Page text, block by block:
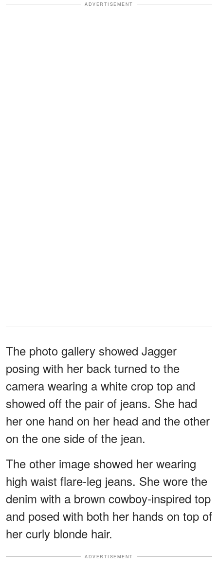
ADVERTISEMENT
The photo gallery showed Jagger
posing with her back turned to the
camera wearing a white crop top and
showed off the pair of jeans. She had
her one hand on her head and the other
on the one side of the jean.
The other image showed her wearing
high waist flare-leg jeans. She wore the
denim with a brown cowboy-inspired top
and posed with both her hands on top of
her curly blonde hair.
ADVERTISEMENT